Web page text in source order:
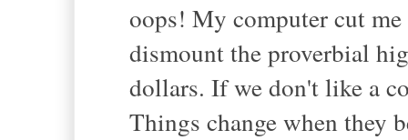
oops! My computer cut
dismount the proverbial
dollars. If we don't like a
Things change when they